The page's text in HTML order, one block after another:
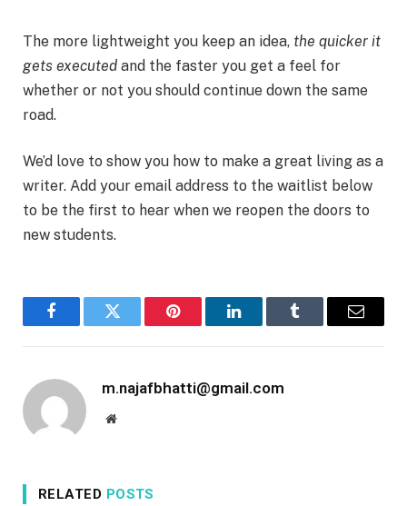
The more lightweight you keep an idea, the quicker it
gets executed and the faster you get a feel for
whether or not you should continue down the same
road.
We’d love to show you how to make a great living as a
writer. Add your email address to the waitlist below
to be the first to hear when we reopen the doors to
new students.
FacebookTwitter Pinterest LinkedInTumblr Email
m.najafbhatti@gmail.com
Website
RELATED POSTS